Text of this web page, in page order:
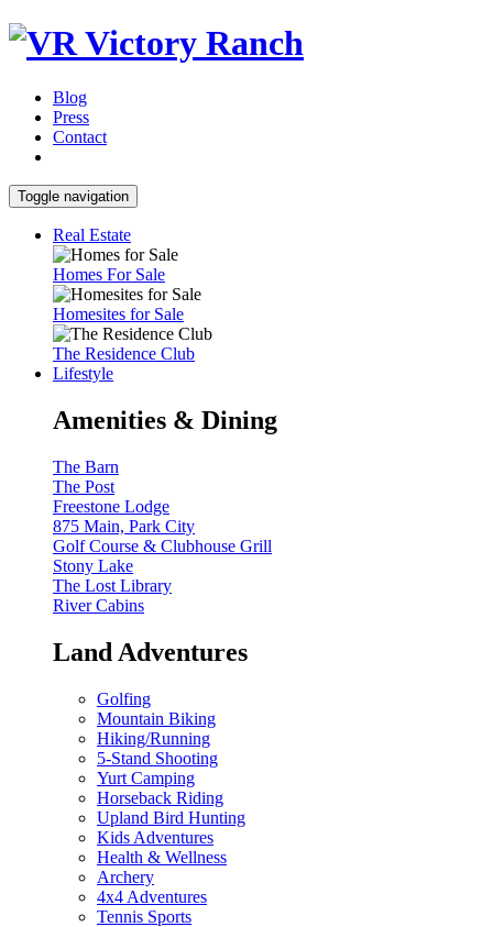
Blog
Press
Contact
Toggle navigation
Real Estate
Homes For Sale
Homesites for Sale
The Residence Club
Lifestyle
Amenities & Dining
The Barn
The Post
Freestone Lodge
875 Main, Park City
Golf Course & Clubhouse Grill
Stony Lake
The Lost Library
River Cabins
Land Adventures
Golfing
Mountain Biking
Hiking/Running
5-Stand Shooting
Yurt Camping
Horseback Riding
Upland Bird Hunting
Kids Adventures
Health & Wellness
Archery
4x4 Adventures
Tennis Sports